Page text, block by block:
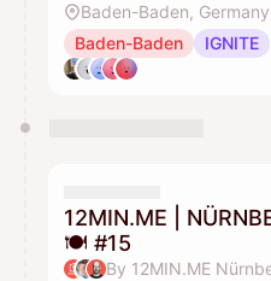
Baden-Baden, Germany
Baden-Baden
IGNITE
12MIN.ME |
🍽️ #15